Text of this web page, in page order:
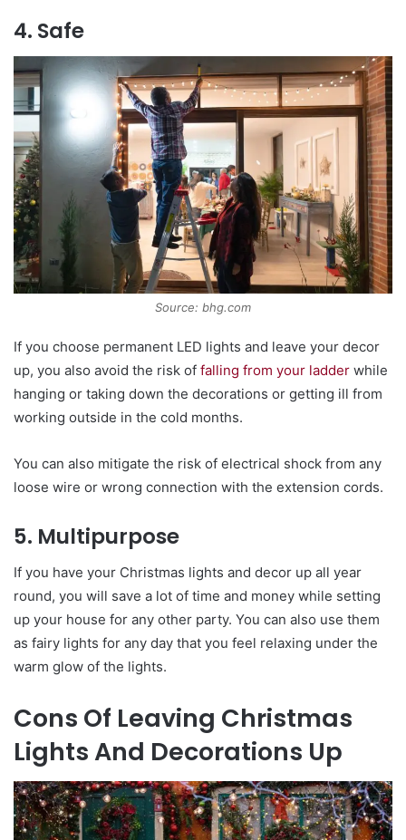
4. Safe
Source: bhg.com
If you choose permanent LED lights and leave your decor
up, you also avoid the risk of falling from your ladder while
hanging or taking down the decorations or getting ill from
working outside in the cold months.
You can also mitigate the risk of electrical shock from any
loose wire or wrong connection with the extension cords.
5. Multipurpose
If you have your Christmas lights and decor up all year
round, you will save a lot of time and money while setting
up your house for any other party. You can also use them
as fairy lights for any day that you feel relaxing under the
warm glow of the lights.
Cons Of Leaving Christmas
Lights And Decorations Up